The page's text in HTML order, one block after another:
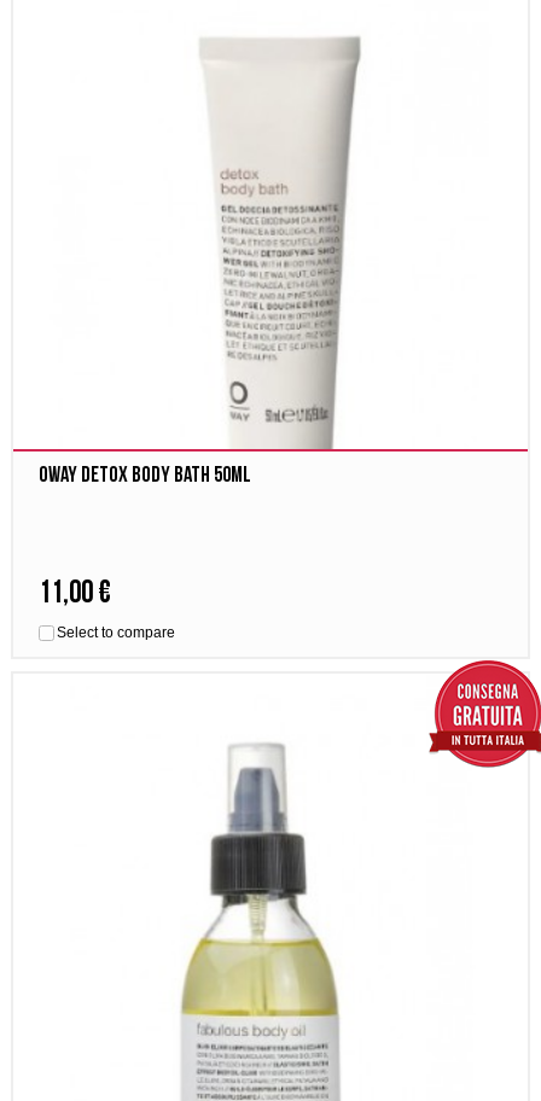
Oway Detox body bath 50ml
11,00 €
Select to compare